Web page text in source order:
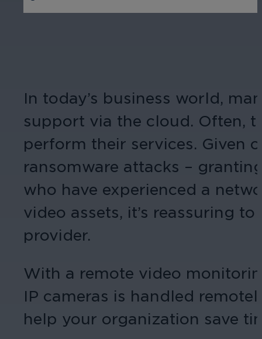
In today’s business world,
support via the cloud. Often,
perform their services. Given
ransomware attacks –
who have experienced a
video assets, it’s reassuring
provider.
With a remote video
IP cameras is handled
help your organization save